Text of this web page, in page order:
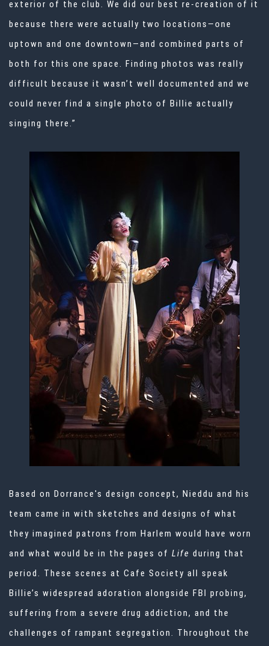
exterior of the club. We did our best re-creation of it
because there were actually two locations—one
uptown and one downtown—and combined parts of
both for this one space. Finding photos was really
difficult because it wasn’t well documented and we
could never find a single photo of Billie actually
singing there.”
Based on Dorrance's design concept, Nieddu and his
team came in with sketches and designs of what
they imagined patrons from Harlem would have worn
and what would be in the pages of Life during that
period. These scenes at Cafe Society all speak
Billie’s widespread adoration alongside FBI probing,
suffering from a severe drug addiction, and the
challenges of rampant segregation. Throughout the